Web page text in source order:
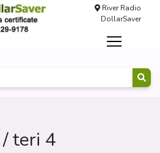
River Radio
DollarSaver
/ teri 4